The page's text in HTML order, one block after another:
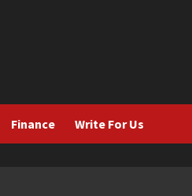
Finance Write For Us